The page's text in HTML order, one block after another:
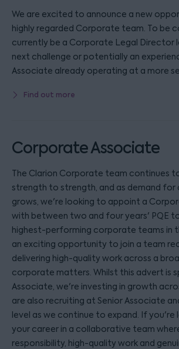
We are excited to announce a new
highly regarded Corporate team. To be
currently be a Corporate Legal Director
next challenge or potentially an
Associate already operating at a more
Find out more
Corporate Associate
The Clarion Corporate team continues
strength to strength, and as demand for
grows, we're looking to appoint a
with between two and four years' PQE
highest-performing corporate teams in
an exciting opportunity to join a team
delivering high-quality work across a
corporate matters. Whilst this advert is
Associate, we're investing in growth
are also recruiting at Senior Associate
level as we continue to expand. If you're
your career in a collaborative team
responsibility, high-quality work and